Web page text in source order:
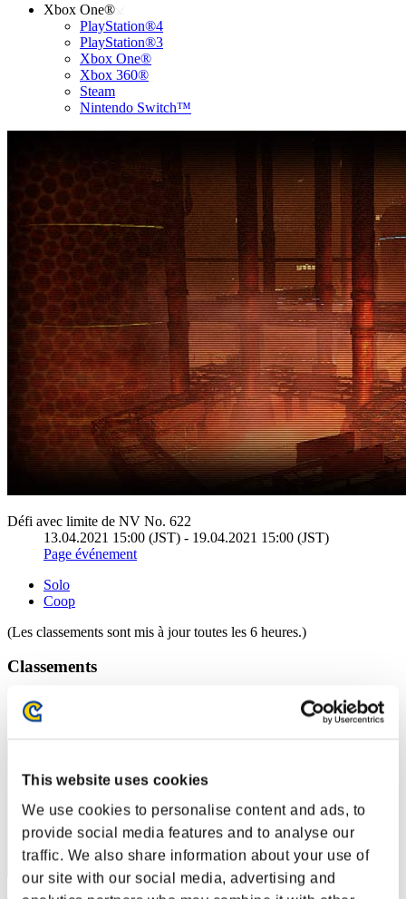
This website uses cookies
We use cookies to personalise content and ads, to
provide social media features and to analyse our
traffic. We also share information about your use of
our site with our social media, advertising and
Xbox One®
PlayStation®4
PlayStation®3
Xbox One®
Xbox 360®
Steam
Nintendo Switch™
Défi avec limite de NV No. 622
13.04.2021 15:00 (JST) - 19.04.2021 15:00 (JST)
Page événement
Solo
Coop
(Les classements sont mis à jour toutes les 6 heures.)
Classements
Rang